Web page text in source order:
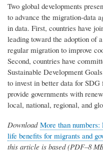
Two global developments
to advance the migration-data
in data. First, countries have
leading toward the adoption of
regular migration to improve
Second, countries have
Sustainable Development
to invest in better data for
provide governments with
local, national, regional, and
Download More than
life benefits for migrants and
this article is based (PDF–8